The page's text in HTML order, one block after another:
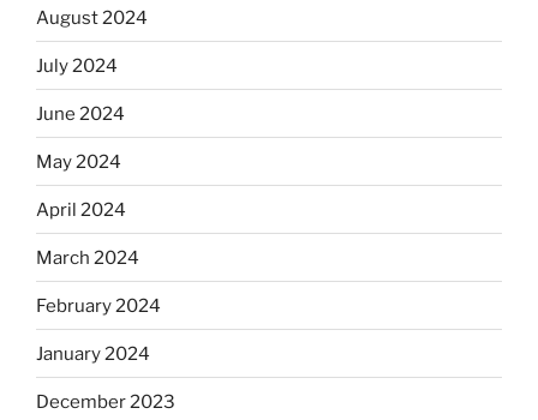
August 2024
July 2024
June 2024
May 2024
April 2024
March 2024
February 2024
January 2024
December 2023